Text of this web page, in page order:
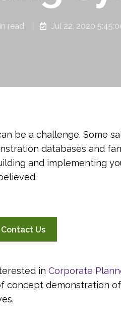
read Jul 22, 2020
be a challenge. Some
databases and
and implementing
Contact Us
in Corporate
concept demonstration